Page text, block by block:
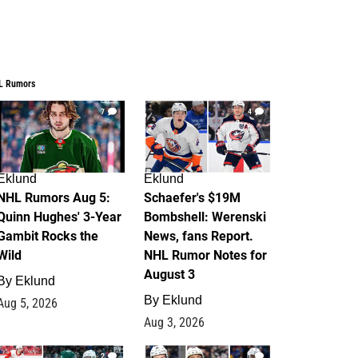
Rumors
7
Rumors Aug 5:
Hughes' 3-Year
Rocks the
Eklund
5, 2026
4
Eklund
Schaefer's $19M
Bombshell: Werenski
News, fans Report.
NHL Rumor Notes for
August 3
By Eklund
Aug 3, 2026
2 1